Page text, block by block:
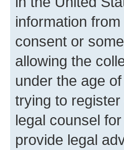
information
consent or
allowing the
under the age
trying to
legal counsel
provide legal